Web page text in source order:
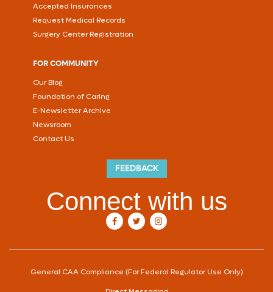
Accepted Insurances
Request Medical Records
Surgery Center Registration
FOR COMMUNITY
Our Blog
Foundation of Caring
E-Newsletter Archive
Newsroom
Contact Us
FEEDBACK
Connect with us
our Facebook account
our Twitter account
our Instagram account
General CAA Compliance (For Federal Regulator Use Only)